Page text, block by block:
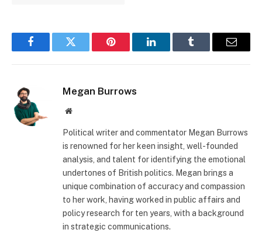
FacebookTwitter Pinterest LinkedInTumblr Email
Megan Burrows
Website
Political writer and commentator Megan Burrows
is renowned for her keen insight, well-founded
analysis, and talent for identifying the emotional
undertones of British politics. Megan brings a
unique combination of accuracy and compassion
to her work, having worked in public affairs and
policy research for ten years, with a background
in strategic communications.